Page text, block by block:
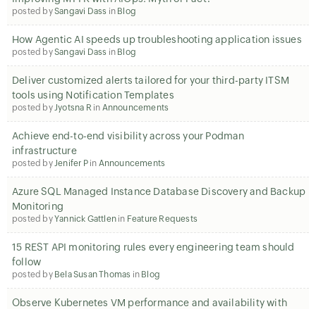
posted bySangavi Dass in Blog
How Agentic AI speeds up troubleshooting application issues
posted bySangavi Dass in Blog
Deliver customized alerts tailored for your third-party ITSM
tools using Notification Templates
posted byJyotsna R in Announcements
Achieve end-to-end visibility across your Podman
infrastructure
posted byJenifer Pin Announcements
Azure SQL Managed Instance Database Discovery and Backup
Monitoring
posted byYannick Gattlen in Feature Requests
15 REST API monitoring rules every engineering team should
follow
posted by Bela Susan Thomas in Blog
Observe Kubernetes VM performance and availability with